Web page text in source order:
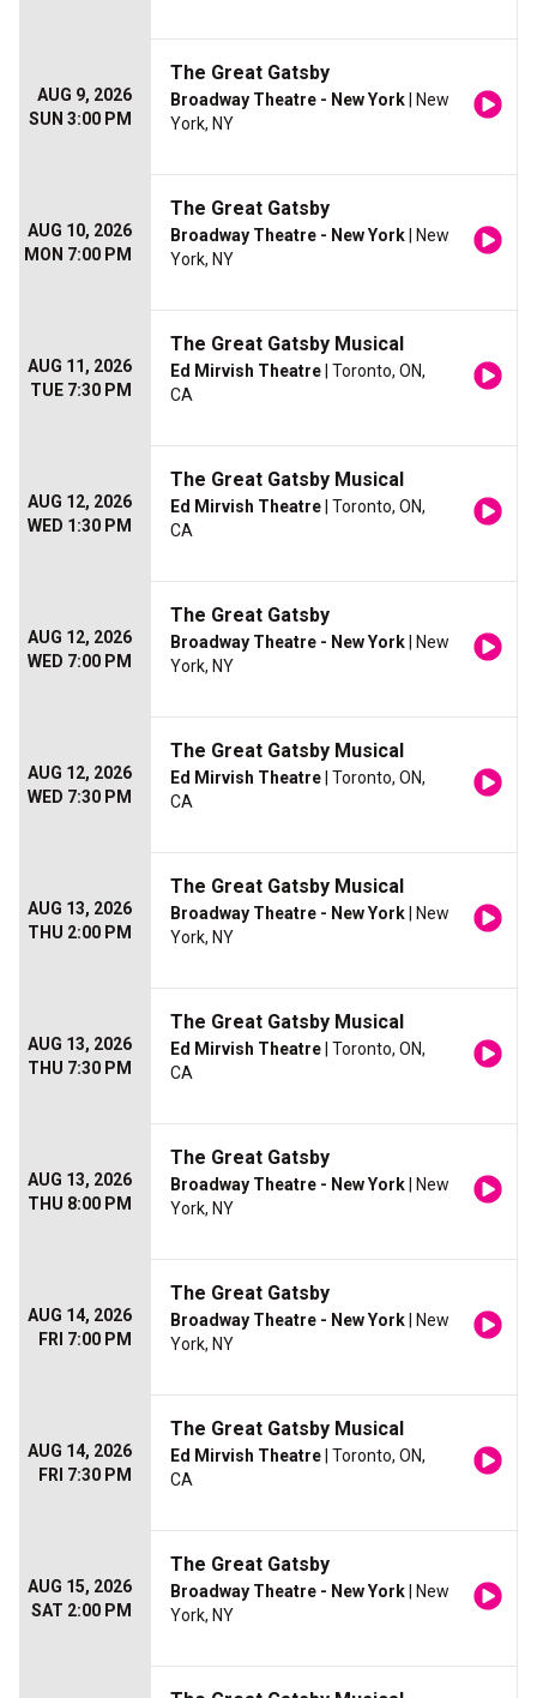
AUG 9, 2026
SUN 3:00 PM
The Great Gatsby
Broadway Theatre - New York | New
York, NY
AUG 10, 2026
MON 7:00 PM
The Great Gatsby
Broadway Theatre - New York | New
York, NY
AUG 11, 2026
TUE 7:30 PM
The Great Gatsby Musical
Ed Mirvish Theatre | Toronto, ON,
CA
AUG 12, 2026
WED 1:30 PM
The Great Gatsby Musical
Ed Mirvish Theatre | Toronto, ON,
CA
AUG 12, 2026
WED 7:00 PM
The Great Gatsby
Broadway Theatre - New York | New
York, NY
AUG 12, 2026
WED 7:30 PM
The Great Gatsby Musical
Ed Mirvish Theatre | Toronto, ON,
CA
AUG 13, 2026
THU 2:00 PM
The Great Gatsby Musical
Broadway Theatre - New York | New
York, NY
AUG 13, 2026
THU 7:30 PM
The Great Gatsby Musical
Ed Mirvish Theatre | Toronto, ON,
CA
AUG 13, 2026
THU 8:00 PM
The Great Gatsby
Broadway Theatre - New York | New
York, NY
AUG 14, 2026
FRI 7:00 PM
The Great Gatsby
Broadway Theatre - New York | New
York, NY
AUG 14, 2026
FRI 7:30 PM
The Great Gatsby Musical
Ed Mirvish Theatre | Toronto, ON,
CA
AUG 15, 2026
SAT 2:00 PM
The Great Gatsby
Broadway Theatre - New York | New
York, NY